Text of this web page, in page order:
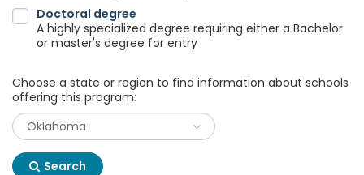
Doctoral degree
A highly specialized degree requiring either a Bachelor
or master's degree for entry
Choose a state or region to find information about schools
offering this program:
Search